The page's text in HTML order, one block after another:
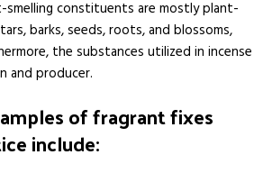
smelling constituents are mostly plant-
barks, seeds, roots, and blossoms,
the substances utilized in incense
and producer.
of fragrant fixes
include: